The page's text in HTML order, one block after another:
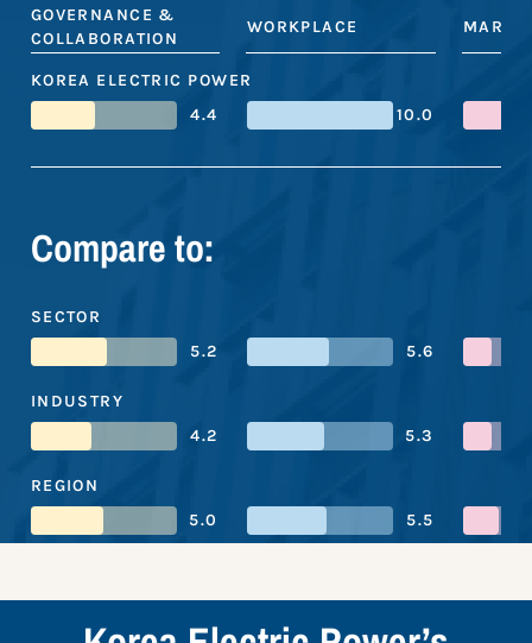
GOVERNANCE &
COLLABORATION
WORKPLACE
KOREA ELECTRIC POWER
4.4
10.0
Compare to:
SECTOR
5.2
5.6
INDUSTRY
4.2
5.3
REGION
5.0
5.5